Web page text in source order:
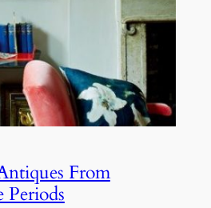
From